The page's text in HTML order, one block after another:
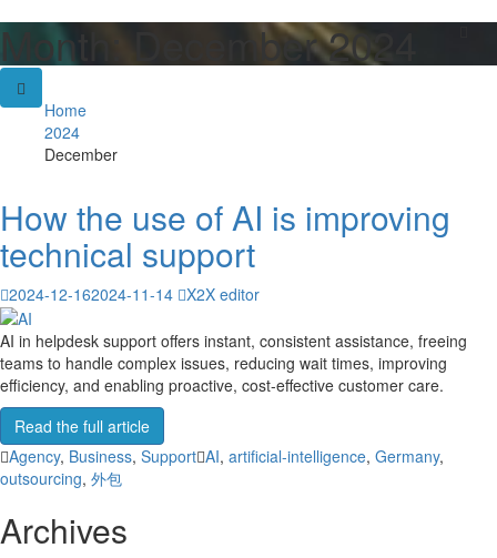
Skip
content
Month: December 2024
Home
2024
December
How the use of AI is improving
technical support
2024-12-162024-11-14 X2X editor
AI in helpdesk support offers instant, consistent assistance, freeing
teams to handle complex issues, reducing wait times, improving
efficiency, and enabling proactive, cost-effective customer care.
Read the full article
Agency, Business, Support AI, artificial-intelligence, Germany,
outsourcing, 外包
Archives